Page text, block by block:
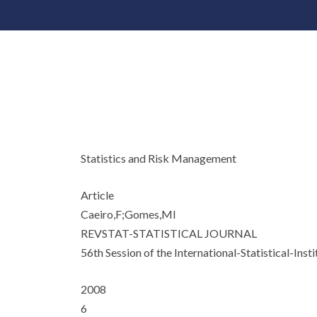
Statistics and Risk Management
Article
Caeiro,F;Gomes,MI
REVSTAT-STATISTICAL JOURNAL
56th Session of the International-Statistical-
2008
6